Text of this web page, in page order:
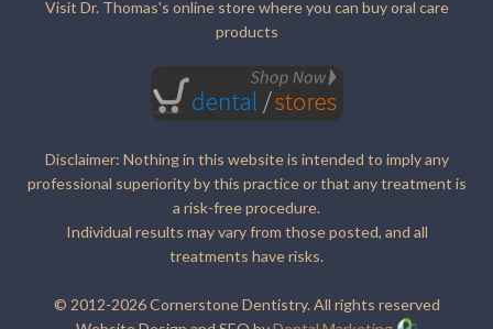
Visit Dr. Thomas's online store where you can buy oral care
products
Disclaimer: Nothing in this website is intended to imply any
professional superiority by this practice or that any treatment is
a risk-free procedure.
Individual results may vary from those posted, and all
treatments have risks.
© 2012-2026 Cornerstone Dentistry. All rights reserved